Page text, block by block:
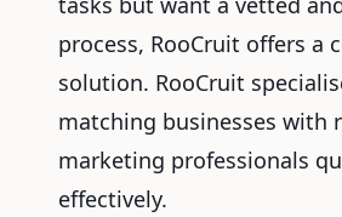
process, RooCruit offers a
solution. RooCruit
matching businesses with
marketing professionals
effectively.